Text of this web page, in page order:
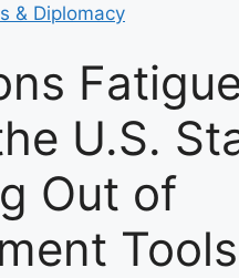
& Diplomacy
U.S.
Out of
Tools